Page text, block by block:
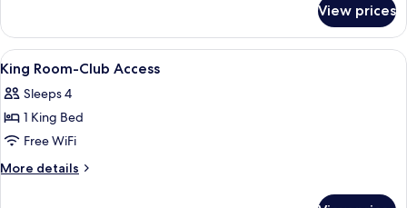
2
Bedrooms
View prices
View
all
photos
for
King
Room-
Premium bedding, minibar, in-room
5
King Room-Club Access
Sleeps 4
1 King Bed
Free WiFi
More details
More